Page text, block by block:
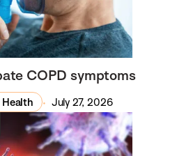
COPD symptoms
July 27, 2026